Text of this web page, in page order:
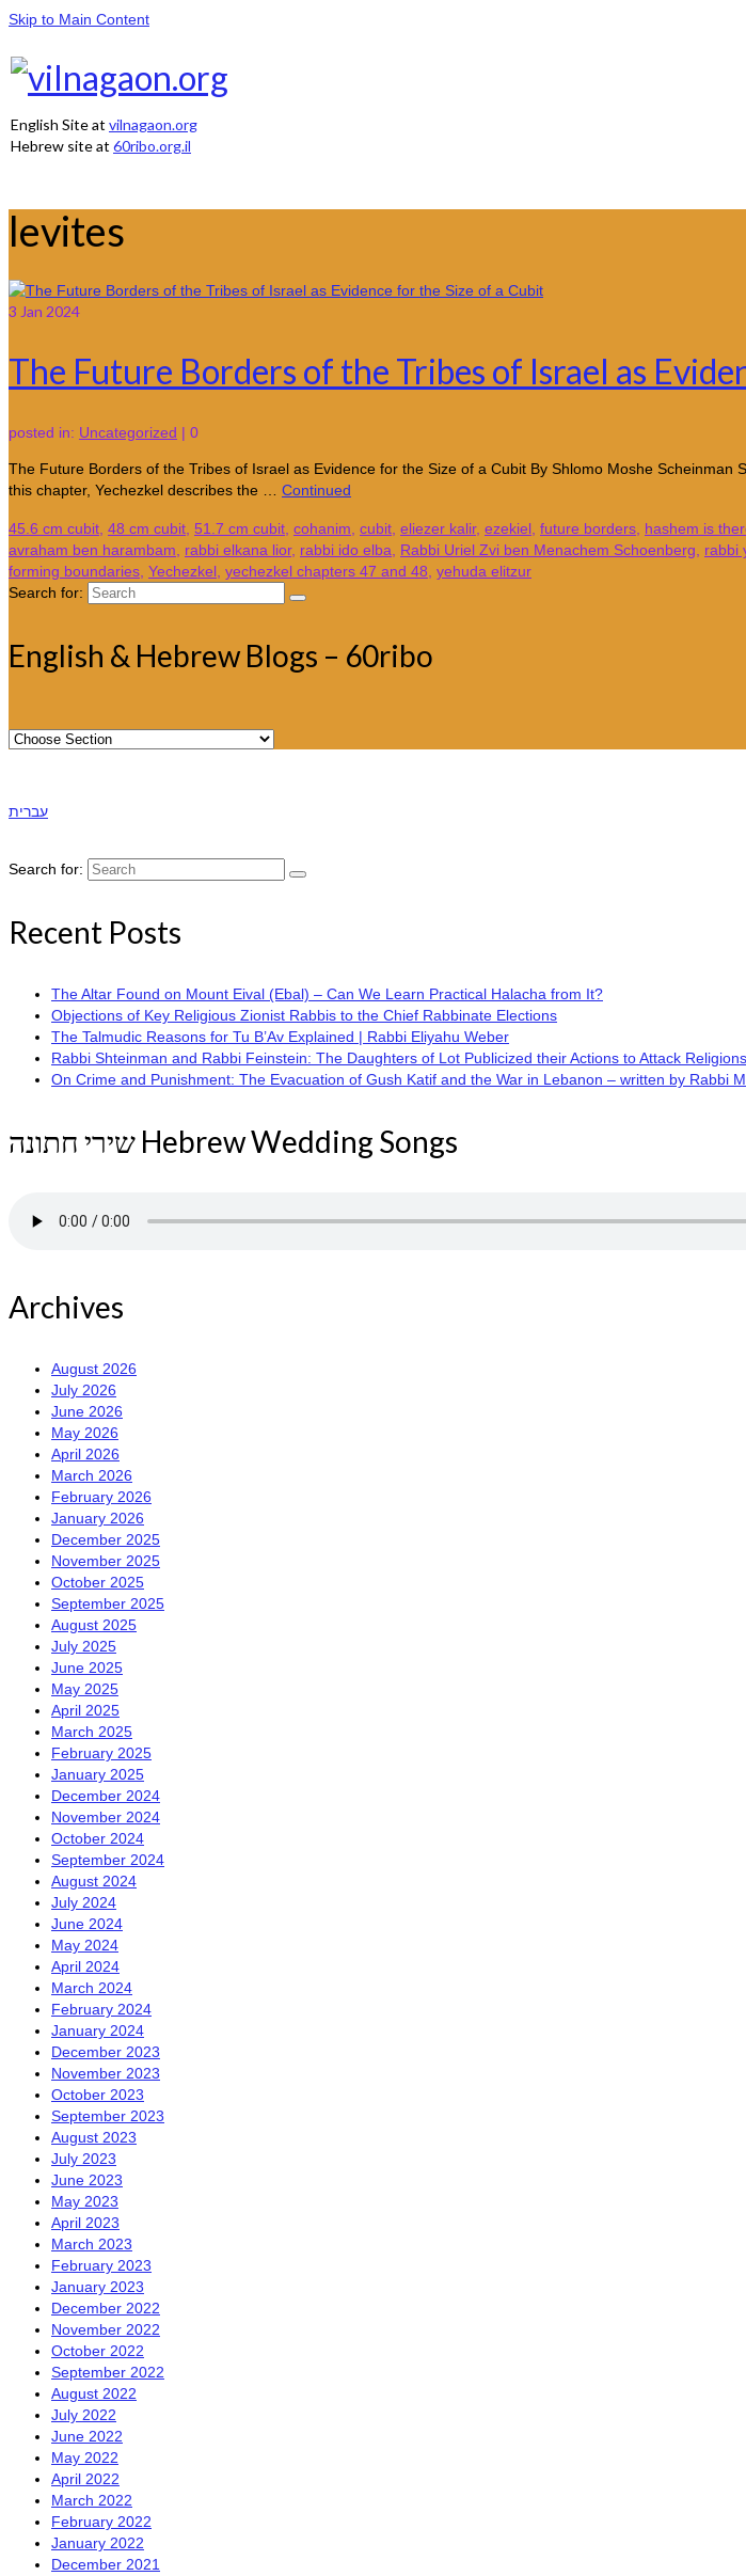
Skip to Main Content
English Site at vilnagaon.org
Hebrew site at 60ribo.org.il
levites
3 Jan 2024
The Future Borders of the Tribes of Israel as
posted in: Uncategorized | 0
The Future Borders of the Tribes of Israel as Evidence for the Size of a Cubit By Shlomo Moshe
this chapter, Yechezkel describes the … Continued
45.6 cm cubit 48 cm cubit 51.7 cm cubit cohanim cubit eliezer kalir, ezekiel future borders hashem is
avraham ben harambam
rabbi elkana lior, rabbi ido elba Rabbi Uriel Zvi ben Menachem Schoenberg rabbi
forming boundaries Yechezkel yechezkel chapters 47 and 48 yehuda elitzur
Search for:
English & Hebrew Blogs – 60ribo
עברית
Search for:
Recent Posts
The Altar Found on Mount Eival (Ebal) – Can We Learn Practical Halacha from It?
Objections of Key Religious Zionist Rabbis to the Chief Rabbinate Elections
The Talmudic Reasons for Tu B’Av Explained | Rabbi Eliyahu Weber
Rabbi Shteinman and Rabbi Feinstein: The Daughters of Lot Publicized their Actions to Attack
On Crime and Punishment: The Evacuation of Gush Katif and the War in Lebanon – written by Rabbi
שירי חתונה Hebrew Wedding Songs
Archives
August 2026
July 2026
June 2026
May 2026
April 2026
March 2026
February 2026
January 2026
December 2025
November 2025
October 2025
September 2025
August 2025
July 2025
June 2025
May 2025
April 2025
March 2025
February 2025
January 2025
December 2024
November 2024
October 2024
September 2024
August 2024
July 2024
June 2024
May 2024
April 2024
March 2024
February 2024
January 2024
December 2023
November 2023
October 2023
September 2023
August 2023
July 2023
June 2023
May 2023
April 2023
March 2023
February 2023
January 2023
December 2022
November 2022
October 2022
September 2022
August 2022
July 2022
June 2022
May 2022
April 2022
March 2022
February 2022
January 2022
December 2021